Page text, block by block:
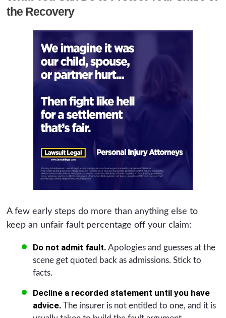
the Recovery
A few early steps do more than anything else to
keep an unfair fault percentage off your claim:
Do not admit fault. Apologies and guesses at the
scene get quoted back as admissions. Stick to
facts.
Decline a recorded statement until you have
advice. The insurer is not entitled to one, and it is